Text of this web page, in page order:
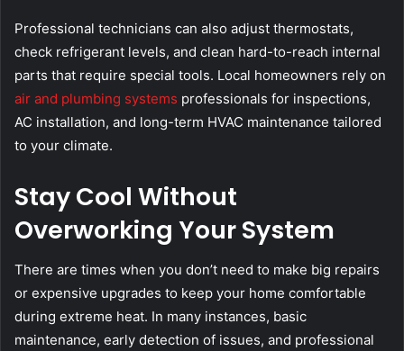
Professional technicians can also adjust thermostats,
check refrigerant levels, and clean hard-to-reach internal
parts that require special tools. Local homeowners rely on
air and plumbing systems professionals for inspections,
AC installation, and long-term HVAC maintenance tailored
to your climate.
Stay Cool Without
Overworking Your System
There are times when you don’t need to make big repairs
or expensive upgrades to keep your home comfortable
during extreme heat. In many instances, basic
maintenance, early detection of issues, and professional